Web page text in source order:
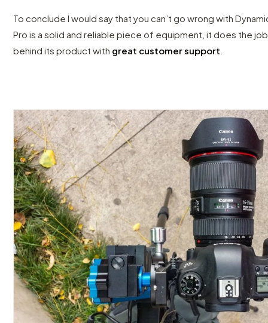
To conclude I would say that you can’t go wrong with
Pro is a solid and reliable piece of equipment, it does the
behind its product with great customer support